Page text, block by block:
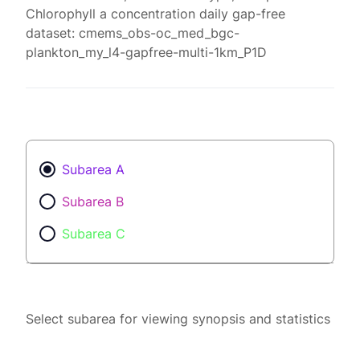
Chlorophyll a concentration daily gap-free
dataset: cmems_obs-oc_med_bgc-
plankton_my_l4-gapfree-multi-1km_P1D
Subarea A
Subarea B
Subarea C
Select subarea for viewing synopsis and statistics